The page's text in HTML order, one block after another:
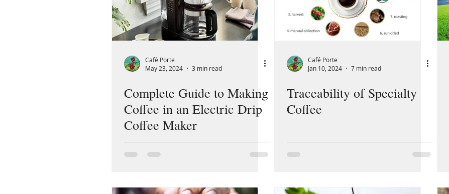
Café Porte
May 23, 2024
3 min read
Complete Guide to Making
Coffee in an Electric Drip
Coffee Maker
Café Porte
Jan 10, 2024
7 min read
Traceability of Specialty
Coffee